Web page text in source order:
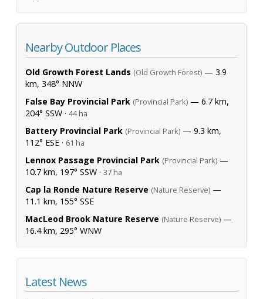
Nearby Outdoor Places
Old Growth Forest Lands (Old Growth Forest) — 3.9
km, 348° NNW
False Bay Provincial Park (Provincial Park) — 6.7 km,
204° SSW · 44 ha
Battery Provincial Park (Provincial Park) — 9.3 km,
112° ESE · 61 ha
Lennox Passage Provincial Park (Provincial Park) —
10.7 km, 197° SSW · 37 ha
Cap la Ronde Nature Reserve (Nature Reserve) —
11.1 km, 155° SSE
MacLeod Brook Nature Reserve (Nature Reserve) —
16.4 km, 295° WNW
Latest News